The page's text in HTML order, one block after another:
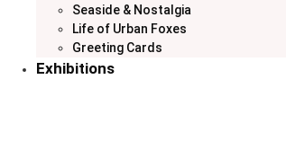
Seaside & Nostalgia
Life of Urban Foxes
Greeting Cards
Exhibitions